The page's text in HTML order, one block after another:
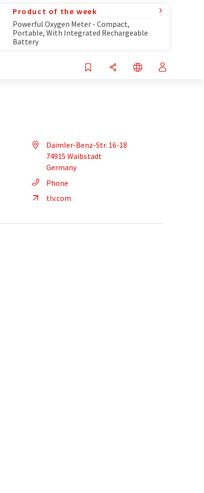
Product of the week
Powerful Oxygen Meter - Compact,
Portable, With Integrated Rechargeable
Battery
Daimler-Benz-Str. 16-18
74915 Waibstadt
Germany
Phone
tlv.com